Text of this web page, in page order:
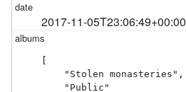
2017-11-05T23:06:49+00:00
    "Stolen monasteries",
    "Public"